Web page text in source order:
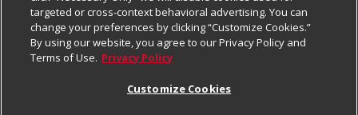
Product Recalls
Real Estate
Frequently Asked Questions
Promotions & Offers
Privacy Policy
Website Accessibility Statement
targeted or cross-context behavioral advertising. You can
change your preferences by clicking “Customize Cookies.”
By using our website, you agree to our Privacy Policy and
Terms of Use. Privacy Policy
Customize Cookies